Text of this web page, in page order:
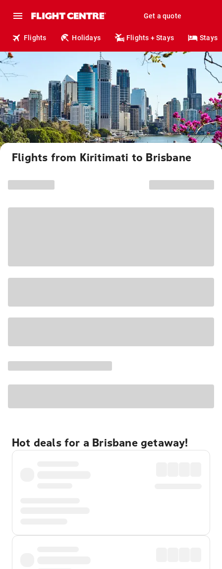
Get a quote
Flights Holidays Flights + Stays Stays
Flights from Kiritimati to Brisbane
Hot deals for a Brisbane getaway!